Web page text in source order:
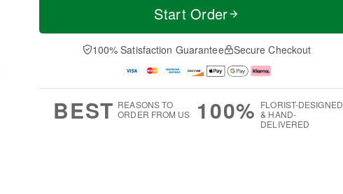
Start Order
100% Satisfaction Guarantee Secure Checkout
BEST REASONS TO
ORDER FROM US
100% FLORIST-DESIGNED
& HAND-
DELIVERED